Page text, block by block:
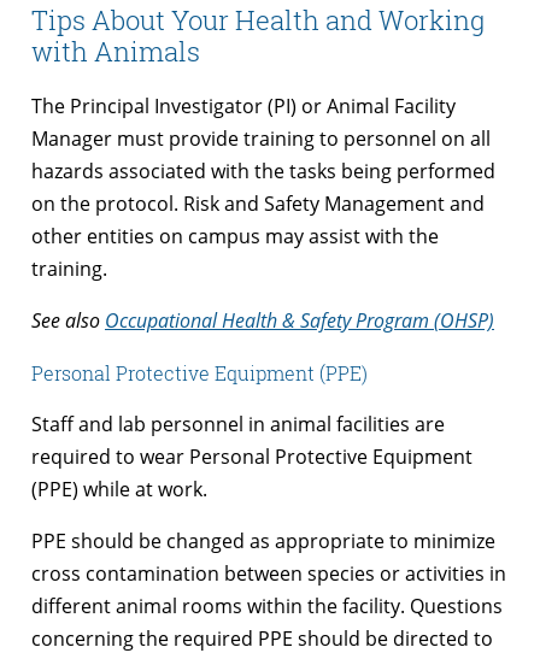
Tips About Your Health and Working
with Animals
The Principal Investigator (PI) or Animal Facility
Manager must provide training to personnel on all
hazards associated with the tasks being performed
on the protocol. Risk and Safety Management and
other entities on campus may assist with the
training.
See also Occupational Health & Safety Program (OHSP)
Personal Protective Equipment (PPE)
Staff and lab personnel in animal facilities are
required to wear Personal Protective Equipment
(PPE) while at work.
PPE should be changed as appropriate to minimize
cross contamination between species or activities in
different animal rooms within the facility. Questions
concerning the required PPE should be directed to